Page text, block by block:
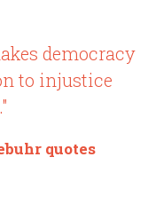
democracy
to injustice
quotes